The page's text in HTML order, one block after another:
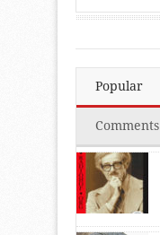
Popular
Comments